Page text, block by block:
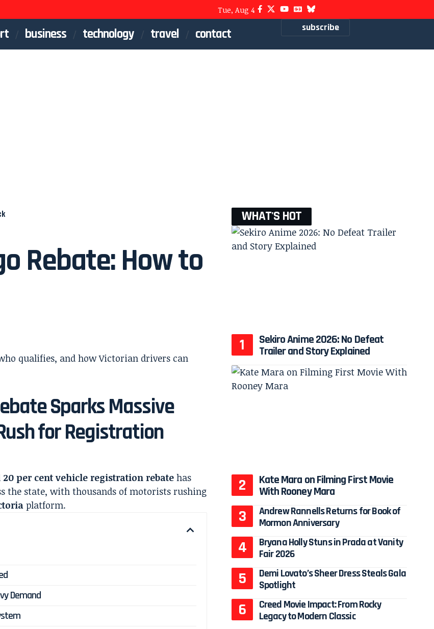
Tue, Aug 4
business technology travel contact subscribe
Rebate: How to
Sparks Massive
for Registration
20 per cent vehicle registration rebate has
the state, with thousands of motorists rushing
platform.
Demand
WHAT'S HOT
Sekiro Anime 2026: No Defeat
Trailer and Story Explained
Kate Mara on Filming First Movie
With Rooney Mara
Andrew Rannells Returns for Book of
Mormon Anniversary
Bryana Holly Stuns in Prada at Vanity
Fair 2026
Demi Lovato’s Sheer Dress Steals Gala
Spotlight
Creed Movie Impact: From Rocky
Legacy to Modern Classic